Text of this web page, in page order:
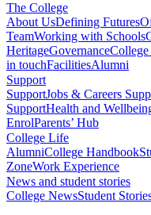
The College
About UsDefining Futures
TeamWorking with Schools
HeritageGovernance
in touchFacilitiesAlumni
Support
SupportJobs & Careers
SupportHealth and
EnrolParents’ Hub
College Life
AlumniCollege Handbook
ZoneWork Experience
News and student stories
College NewsStudent